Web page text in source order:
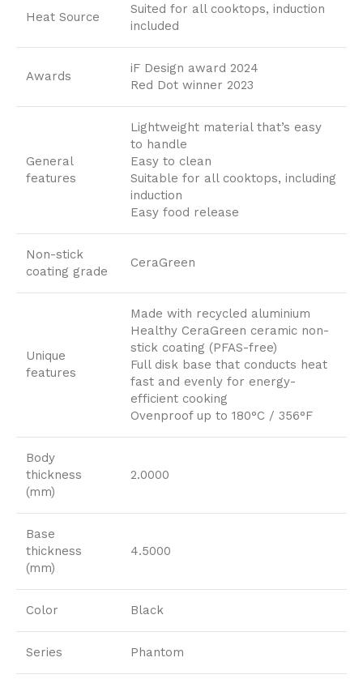
Heat Source
Suited for all cooktops, induction
included
Awards
iF Design award 2024
Red Dot winner 2023
General
features
Lightweight material that’s easy
to handle
Easy to clean
Suitable for all cooktops, including
induction
Easy food release
Non-stick
coating grade
CeraGreen
Unique
features
Made with recycled aluminium
Healthy CeraGreen ceramic non-
stick coating (PFAS-free)
Full disk base that conducts heat
fast and evenly for energy-
efficient cooking
Ovenproof up to 180°C / 356°F
Body
thickness
(mm)
2.0000
Base
thickness
(mm)
4.5000
Color Black
Series Phantom